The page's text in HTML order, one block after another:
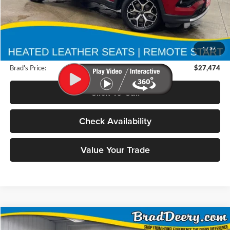
1/ 37
Less
Retail Price:
$36,300
$9,006
Doc Fee:
$180
Brad's Price:
$27,474
Click To Call
Check Availability
Value Your Trade
2026
Compare Vehicle